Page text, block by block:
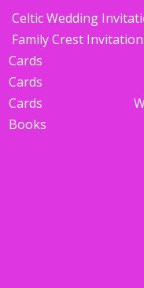
Celtic Wedding
Family Crest
Cards
Cards Save
Cards
Books